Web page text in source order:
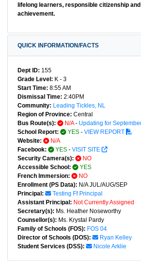
lifelong learners, responsible citizenship
achievement.
QUICK INFORMATION/FACTS
Dept ID: 155
Grade Level: K - 3
Start Time: 8:55 AM
Dismissal Time: 2:40PM
Community: Leading Tickles, NL
Region of Province: Central
Bus Route(s):
N/A- Updating for
School Report:
YES - VIEW REPORT
Website:
N/A
Facebook:
YES - VISIT SITE
Security Camera(s):
NO
Accessible School:
YES
French Immersion:
NO
Enrollment (PS Data): N/A JUL/AUG/SEP
Principal:
Testing Ff Principal
Assistant Principal: Not Currently Assigned
Secretary(s): Ms. Heather Noseworthy
Counsellor(s): Ms. Krystal Pardy
Family of Schools (FOS): FOS 04
Director of Schools (DOS):
Ryan Kelley
Student Services (DSS):
Nicole Arklie